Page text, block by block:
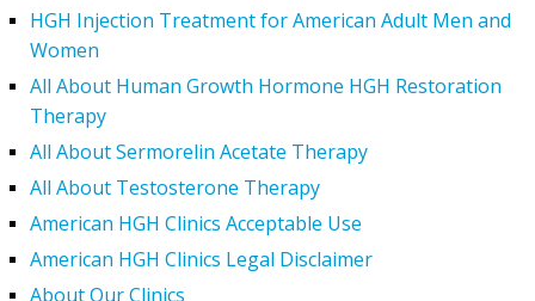
HGH Injection Treatment for American Adult Men and
Women
All About Human Growth Hormone HGH Restoration
Therapy
All About Sermorelin Acetate Therapy
All About Testosterone Therapy
American HGH Clinics Acceptable Use
American HGH Clinics Legal Disclaimer
About Our Clinics